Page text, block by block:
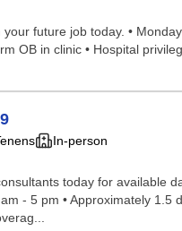
future job today. •
OB in clinic • Hospital
In-person
today for available
- 5 pm • Approximately 1.5